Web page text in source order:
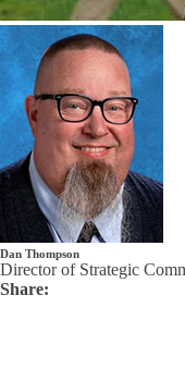
Dan Thompson
Director of Strategic
Share: